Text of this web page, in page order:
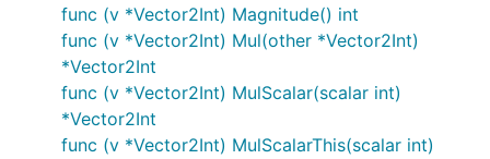
func (v *Vector2Int) Magnitude() int
func (v *Vector2Int) Mul(other *Vector2Int)
*Vector2Int
func (v *Vector2Int) MulScalar(scalar int)
*Vector2Int
func (v *Vector2Int) MulScalarThis(scalar int)